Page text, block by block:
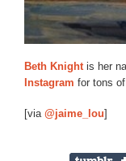
Beth Knight is her
Instagram for tons of
[via @jaime_lou]